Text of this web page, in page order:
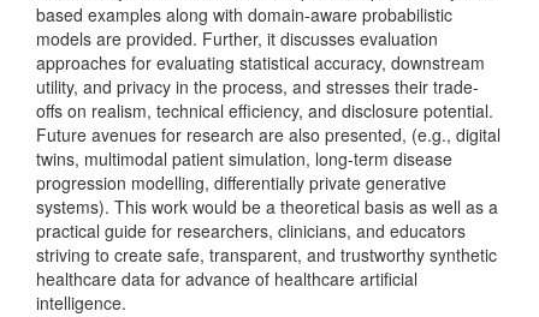
based examples along with domain-aware probabilistic
models are provided. Further, it discusses evaluation
approaches for evaluating statistical accuracy, downstream
utility, and privacy in the process, and stresses their trade-
offs on realism, technical efficiency, and disclosure potential.
Future avenues for research are also presented, (e.g., digital
twins, multimodal patient simulation, long-term disease
progression modelling, differentially private generative
systems). This work would be a theoretical basis as well as a
practical guide for researchers, clinicians, and educators
striving to create safe, transparent, and trustworthy synthetic
healthcare data for advance of healthcare artificial
intelligence.